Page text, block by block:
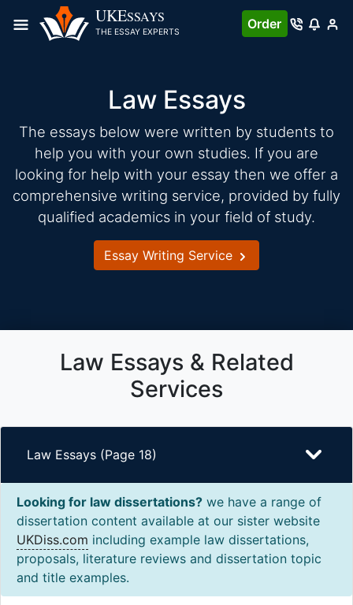
UKESSAYS
THE ESSAY EXPERTS
Order
Law Essays
The essays below were written by students to
help you with your own studies. If you are
looking for help with your essay then we offer a
comprehensive writing service, provided by fully
qualified academics in your field of study.
Essay Writing Service
Law Essays & Related
Services
Law Essays (Page 18)
Looking for law dissertations? we have a range of
dissertation content available at our sister website
UKDiss.com including example law dissertations,
proposals, literature reviews and dissertation topic
and title examples.